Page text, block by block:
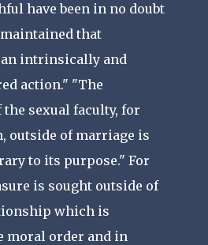
have been in no doubt
that
intrinsically and
action." "The
the sexual faculty, for
outside of marriage is
to its purpose." For
is sought outside of
which is
moral order and in